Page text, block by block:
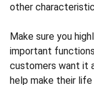
other
Make sure you
important
customers want it
help make their